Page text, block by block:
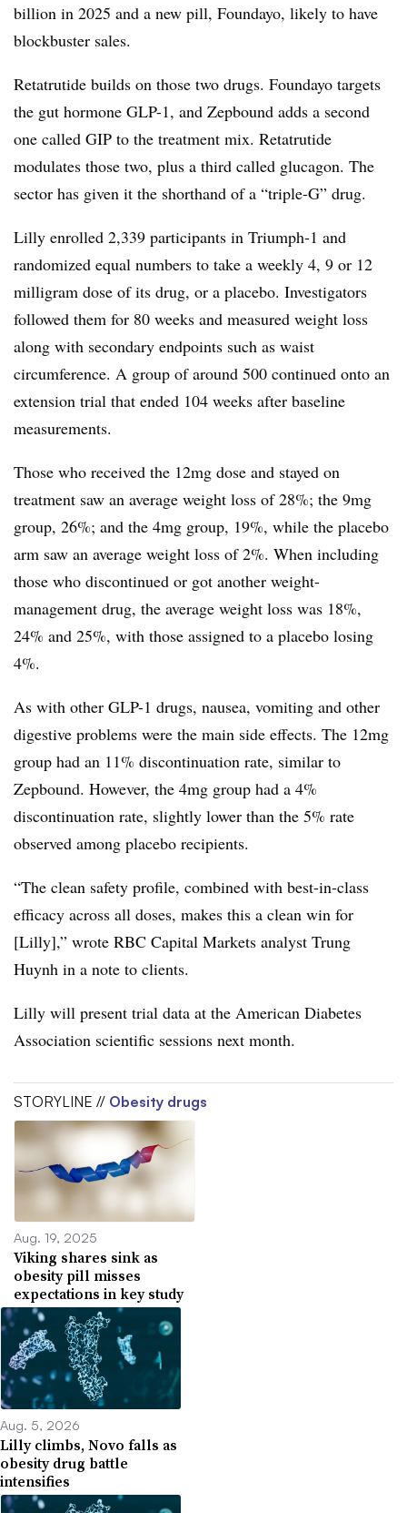
billion in 2025 and a new pill, Foundayo, likely to have
blockbuster sales.
Retatrutide builds on those two drugs. Foundayo targets
the gut hormone GLP-1, and Zepbound adds a second
one called GIP to the treatment mix. Retatrutide
modulates those two, plus a third called glucagon. The
sector has given it the shorthand of a “triple-G” drug.
Lilly enrolled 2,339 participants in Triumph-1 and
randomized equal numbers to take a weekly 4, 9 or 12
milligram dose of its drug, or a placebo. Investigators
followed them for 80 weeks and measured weight loss
along with secondary endpoints such as waist
circumference. A group of around 500 continued onto an
extension trial that ended 104 weeks after baseline
measurements.
Those who received the 12mg dose and stayed on
treatment saw an average weight loss of 28%; the 9mg
group, 26%; and the 4mg group, 19%, while the placebo
arm saw an average weight loss of 2%. When including
those who discontinued or got another weight-
management drug, the average weight loss was 18%,
24% and 25%, with those assigned to a placebo losing
4%.
As with other GLP-1 drugs, nausea, vomiting and other
digestive problems were the main side effects. The 12mg
group had an 11% discontinuation rate, similar to
Zepbound. However, the 4mg group had a 4%
discontinuation rate, slightly lower than the 5% rate
observed among placebo recipients.
“The clean safety profile, combined with best-in-class
efficacy across all doses, makes this a clean win for
[Lilly],” wrote RBC Capital Markets analyst Trung
Huynh in a note to clients.
Lilly will present trial data at the American Diabetes
Association scientific sessions next month.
STORYLINE // Obesity drugs
Aug. 19, 2025
Viking shares sink as
obesity pill misses
expectations in key study
Aug. 5, 2026
Lilly climbs, Novo falls as
obesity drug battle
intensifies